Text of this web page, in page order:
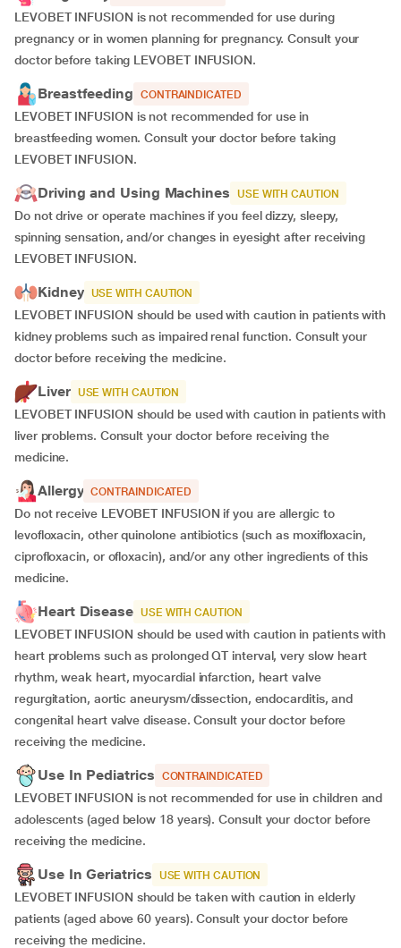
LEVOBET INFUSION is not recommended for use during
pregnancy or in women planning for pregnancy. Consult your
doctor before taking LEVOBET INFUSION.
Breastfeeding CONTRAINDICATED
LEVOBET INFUSION is not recommended for use in
breastfeeding women. Consult your doctor before taking
LEVOBET INFUSION.
Driving and Using Machines USE WITH CAUTION
Do not drive or operate machines if you feel dizzy, sleepy,
spinning sensation, and/or changes in eyesight after receiving
LEVOBET INFUSION.
Kidney USE WITH CAUTION
LEVOBET INFUSION should be used with caution in patients with
kidney problems such as impaired renal function. Consult your
doctor before receiving the medicine.
Liver USE WITH CAUTION
LEVOBET INFUSION should be used with caution in patients with
liver problems. Consult your doctor before receiving the
medicine.
Allergy CONTRAINDICATED
Do not receive LEVOBET INFUSION if you are allergic to
levofloxacin, other quinolone antibiotics (such as moxifloxacin,
ciprofloxacin, or ofloxacin), and/or any other ingredients of this
medicine.
Heart Disease USE WITH CAUTION
LEVOBET INFUSION should be used with caution in patients with
heart problems such as prolonged QT interval, very slow heart
rhythm, weak heart, myocardial infarction, heart valve
regurgitation, aortic aneurysm/dissection, endocarditis, and
congenital heart valve disease. Consult your doctor before
receiving the medicine.
Use In Pediatrics CONTRAINDICATED
LEVOBET INFUSION is not recommended for use in children and
adolescents (aged below 18 years). Consult your doctor before
receiving the medicine.
Use In Geriatrics USE WITH CAUTION
LEVOBET INFUSION should be taken with caution in elderly
patients (aged above 60 years). Consult your doctor before
receiving the medicine.